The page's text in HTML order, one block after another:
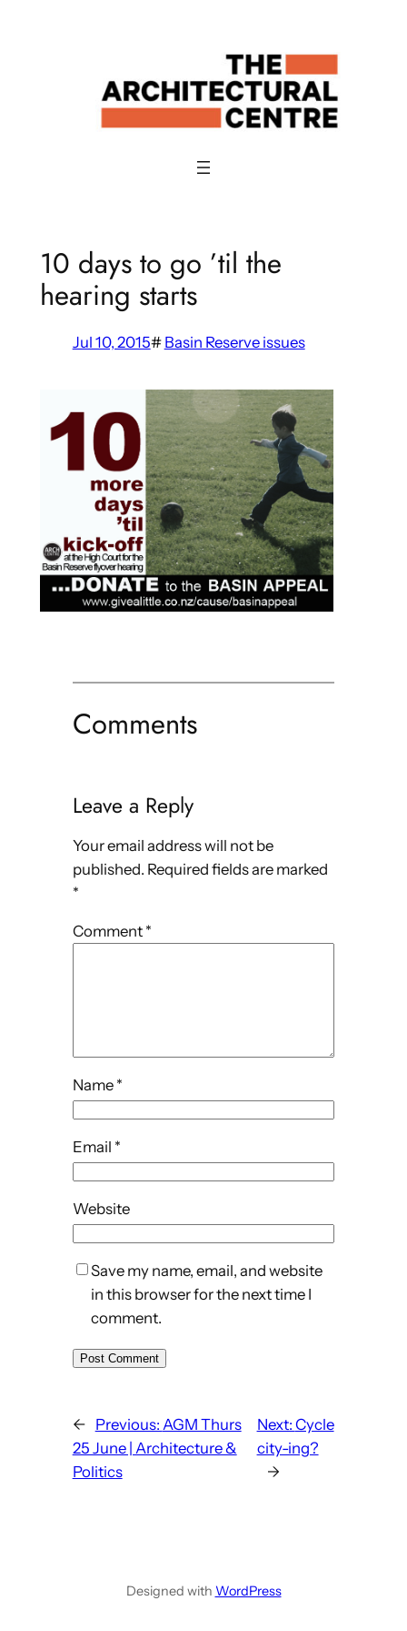
10 days to go ’til the
hearing starts
Jul 10, 2015# Basin Reserve issues
Comments
Leave a Reply
Your email address will not be
published. Required fields are marked
*
Comment *
Name *
Email *
Website
Save my name, email, and website
in this browser for the next time I
comment.
← Previous: AGM Thurs
25 June | Architecture &
Politics
Next: Cycle
city-ing?
→
Designed with WordPress